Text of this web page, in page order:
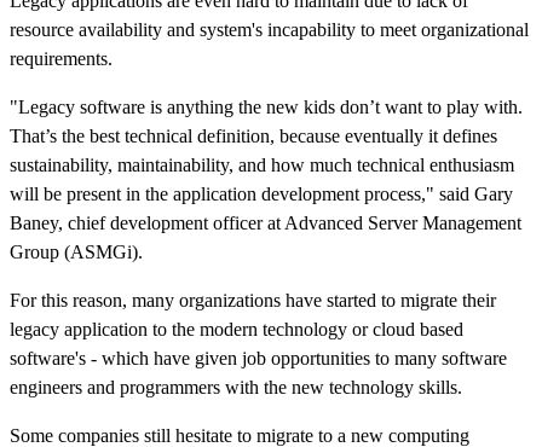
resource availability and system's incapability to meet organizational
requirements.
"Legacy software is anything the new kids don’t want to play with.
That’s the best technical definition, because eventually it defines
sustainability, maintainability, and how much technical enthusiasm
will be present in the application development process," said Gary
Baney, chief development officer at Advanced Server Management
Group (ASMGi).
For this reason, many organizations have started to migrate their
legacy application to the modern technology or cloud based
software's - which have given job opportunities to many software
engineers and programmers with the new technology skills.
Some companies still hesitate to migrate to a new computing